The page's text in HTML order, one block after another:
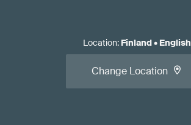
Location: Finland• English
Change Location